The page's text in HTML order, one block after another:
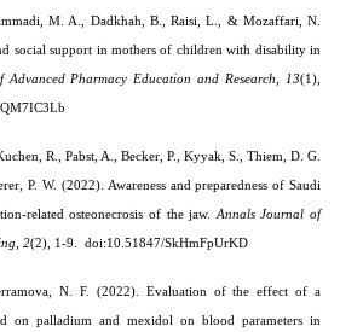
M. A., Dadkhah, B., Raisi, L., & Mozaffari, N.
social support in mothers of children with disability in
Advanced Pharmacy Education and Research, 13(1),
R., Pabst, A., Becker, P., Kyyak, S., Thiem, D. G.
P. W. (2022). Awareness and preparedness of Saudi
related osteonecrosis of the jaw. Annals Journal of
2(2), 1-9. doi:10.51847/SkHmFpUrKD
N. F. (2022). Evaluation of the effect of a
on palladium and mexidol on blood parameters in